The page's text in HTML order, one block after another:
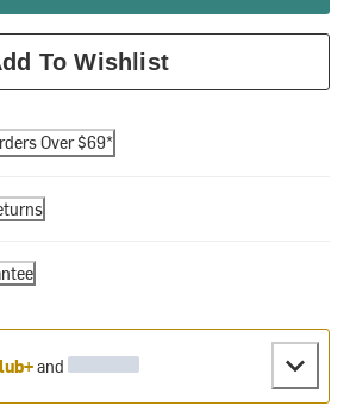
To Wishlist
Over $69*
and